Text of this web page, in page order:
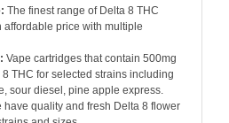
The finest range of Delta 8 THC
price with multiple
Vape cartridges that contain 500mg
THC for selected strains including
sour diesel, pine apple express.
have quality and fresh Delta 8 flower